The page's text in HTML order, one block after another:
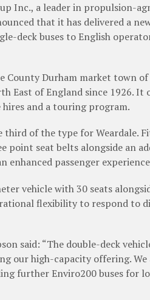
Inc., a leader in propulsion-
that it has delivered a
deck buses to English
Durham market town of
East of England since 1926. It
and a touring program.
of the type for Weardale.
point seat belts alongside an
enhanced passenger
vehicle with 30 seats
flexibility to respond to
said: “The double-deck
our high-capacity offering. We
further Enviro200 buses for